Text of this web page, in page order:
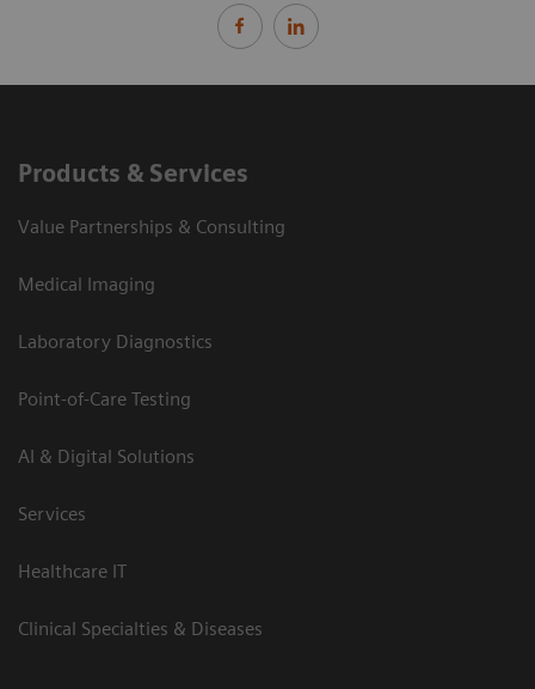
Products & Services
Value Partnerships & Consulting
Medical Imaging
Laboratory Diagnostics
Point-of-Care Testing
AI & Digital Solutions
Services
Healthcare IT
Clinical Specialties & Diseases